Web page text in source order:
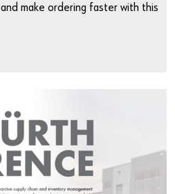
make ordering faster with this